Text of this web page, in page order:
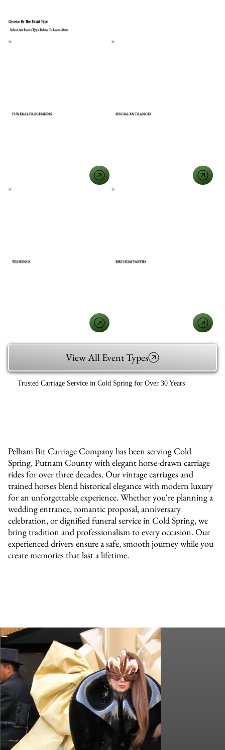
Choose By The Event Type
View All Event Types
Select An Event Type Below To Learn More
FUNERAL PROCESSIONS SPECIAL ENTRANCES
WEDDINGS BIRTHDAY PARTIES
Trusted Carriage Service in Cold Spring for Over 30 Years
Pelham Bit Carriage Company has been serving Cold
Spring, Putnam County with elegant horse-drawn carriage
rides for over three decades. Our vintage carriages and
trained horses blend historical elegance with modern luxury
for an unforgettable experience. Whether you're planning a
wedding entrance, romantic proposal, anniversary
celebration, or dignified funeral service in Cold Spring, we
bring tradition and professionalism to every occasion. Our
experienced drivers ensure a safe, smooth journey while you
create memories that last a lifetime.